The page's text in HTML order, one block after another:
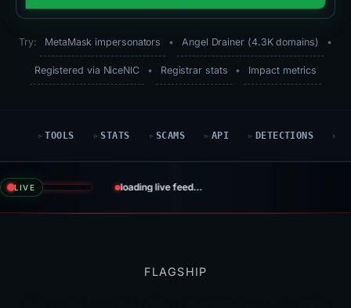
Try: MetaMask impersonators • Angel Drainer (4.3K domains) •
Registered via NiceNIC • Registrar stats • Impact metrics
TOOLS STATS SCAMS API DETECTIONS
LIVE loading live feed…
FLAGSHIP